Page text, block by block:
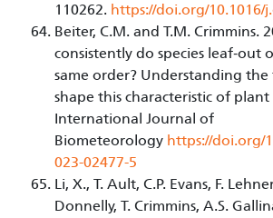
110262. https://doi.org/10.1016/
Beiter, C.M. and T.M. Crimmins.
consistently do species leaf‑out
same order? Understanding
shape this characteristic of
International Journal of
Biometeorology https://doi.org/
023-02477-5
Li, X., T. Ault, C.P. Evans, F.
Donnelly, T. Crimmins, A.S.